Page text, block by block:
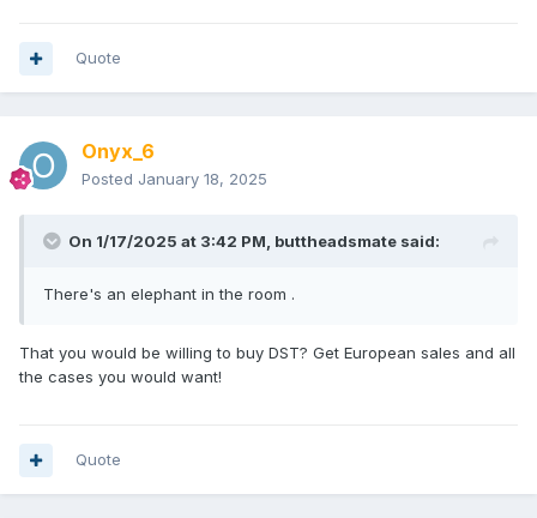
Quote
Onyx_6
Posted January 18, 2025
On 1/17/2025 at 3:42 PM, buttheadsmate said:
There's an elephant in the room .
That you would be willing to buy DST? Get European sales and all
the cases you would want!
Quote